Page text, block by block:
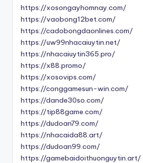
https://xosongayhomnay.com/
https://vaobong12bet.com/
https://cadobongdaonlines.com/
https://uw99nhacaiuytin.net/
https://nhacaiuytin365.pro/
https://x88.promo/
https://xosovips.com/
https://conggamesun-win.com/
https://dande30so.com/
https://tip88game.com/
https://dudoan79.com/
https://nhacaida88.art/
https://dudoan99.com/
https://gamebaidoithuonguytin.art/